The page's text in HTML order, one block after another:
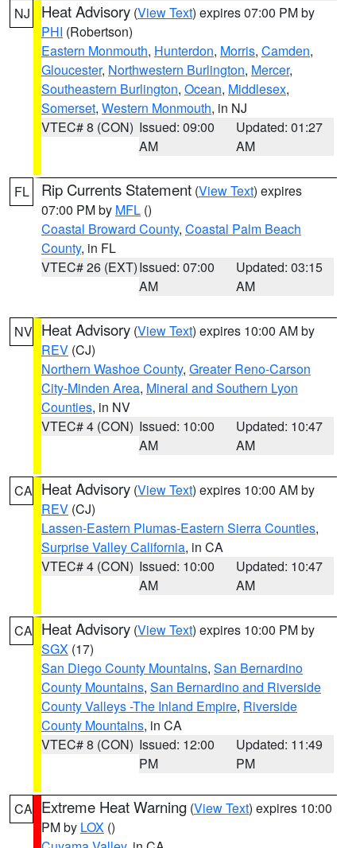
NJ Heat Advisory (View Text) expires 07:00 PM by
PHI (Robertson)
Eastern Monmouth, Hunterdon, Morris, Camden,
Gloucester, Northwestern Burlington, Mercer,
Southeastern Burlington, Ocean, Middlesex,
Somerset, Western Monmouth, in NJ
VTEC# 8 (CON) Issued: 09:00
AM
Updated: 01:27
AM
FL Rip Currents Statement (View Text) expires
07:00 PM by MFL ()
Coastal Broward County, Coastal Palm Beach
County, in FL
VTEC# 26 (EXT)Issued: 07:00
AM
Updated: 03:15
AM
NV Heat Advisory (View Text) expires 10:00 AM by
REV (CJ)
Northern Washoe County, Greater Reno-Carson
City-Minden Area, Mineral and Southern Lyon
Counties, in NV
VTEC# 4 (CON) Issued: 10:00
AM
Updated: 10:47
AM
CA Heat Advisory (View Text) expires 10:00 AM by
REV (CJ)
Lassen-Eastern Plumas-Eastern Sierra Counties,
Surprise Valley California, in CA
VTEC# 4 (CON) Issued: 10:00
AM
Updated: 10:47
AM
CA Heat Advisory (View Text) expires 10:00 PM by
SGX (17)
San Diego County Mountains, San Bernardino
County Mountains, San Bernardino and Riverside
County Valleys -The Inland Empire, Riverside
County Mountains, in CA
VTEC# 8 (CON) Issued: 12:00
PM
Updated: 11:49
PM
CA Extreme Heat Warning (View Text) expires 10:00
PM by LOX ()